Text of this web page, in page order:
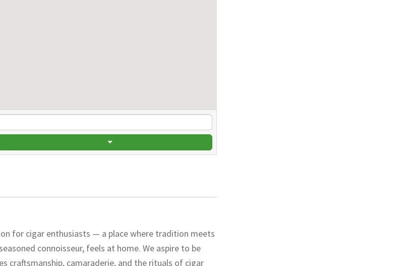
for cigar enthusiasts — a place where tradition meets
connoisseur, feels at home. We aspire to be
craftsmanship, camaraderie, and the rituals of cigar